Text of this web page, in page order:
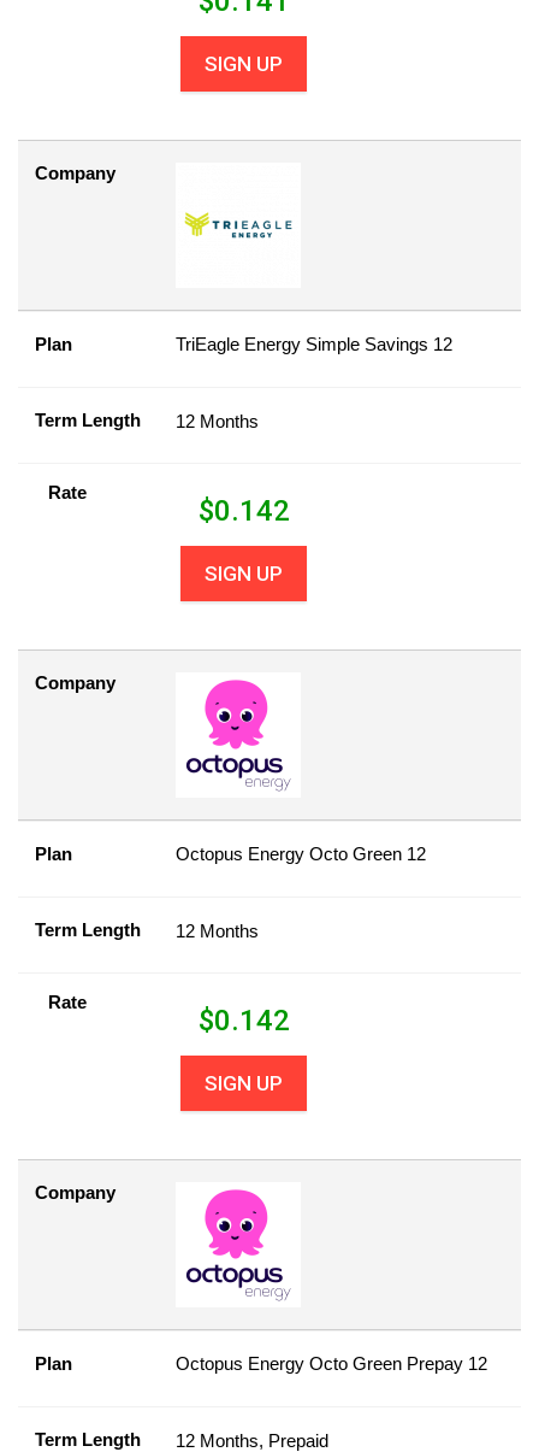
SIGN UP
Company
Plan TriEagle Energy Simple Savings 12
Term Length 12 Months
Rate
$0.142
SIGN UP
Company
Plan Octopus Energy Octo Green 12
Term Length 12 Months
Rate
$0.142
SIGN UP
Company
Plan Octopus Energy Octo Green Prepay 12
Term Length 12 Months, Prepaid